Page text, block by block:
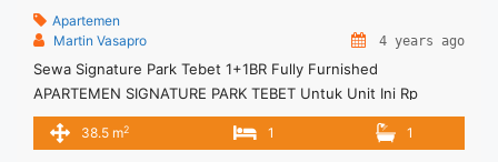
Apartemen
Martin Vasapro
4 years ago
Sewa Signature Park Tebet 1+1BR Fully Furnished
APARTEMEN SIGNATURE PARK TEBET Untuk Unit Ini Rp
6.500.000/bulan -Minimal 3 Bulan- – Harga masih NEGO / All
Price are NEGOTIABLE – Tidak Termasuk / Exclude Service
38.5 m2 1 1